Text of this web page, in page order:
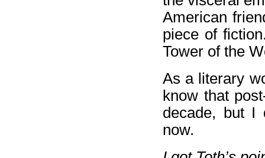
American
piece of
Tower of the
As a literary
know that
decade, but I
now.